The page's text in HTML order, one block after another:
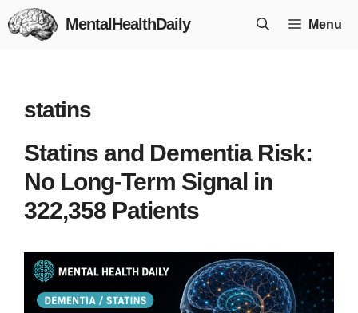
Skip
to
MentalHealthDaily Menu
statins
Statins and Dementia Risk:
No Long-Term Signal in
322,358 Patients